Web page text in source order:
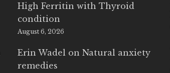
High Ferritin with Thyroid
condition
August 6, 2026
Erin Wadel onNatural anxiety
remedies